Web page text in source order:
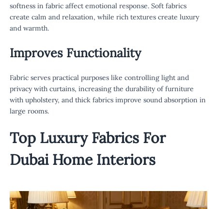
softness in fabric affect emotional response. Soft fabrics
create calm and relaxation, while rich textures create luxury
and warmth.
Improves Functionality
Fabric serves practical purposes like controlling light and
privacy with curtains, increasing the durability of furniture
with upholstery, and thick fabrics improve sound absorption in
large rooms.
Top Luxury Fabrics For
DubaiHome Interiors